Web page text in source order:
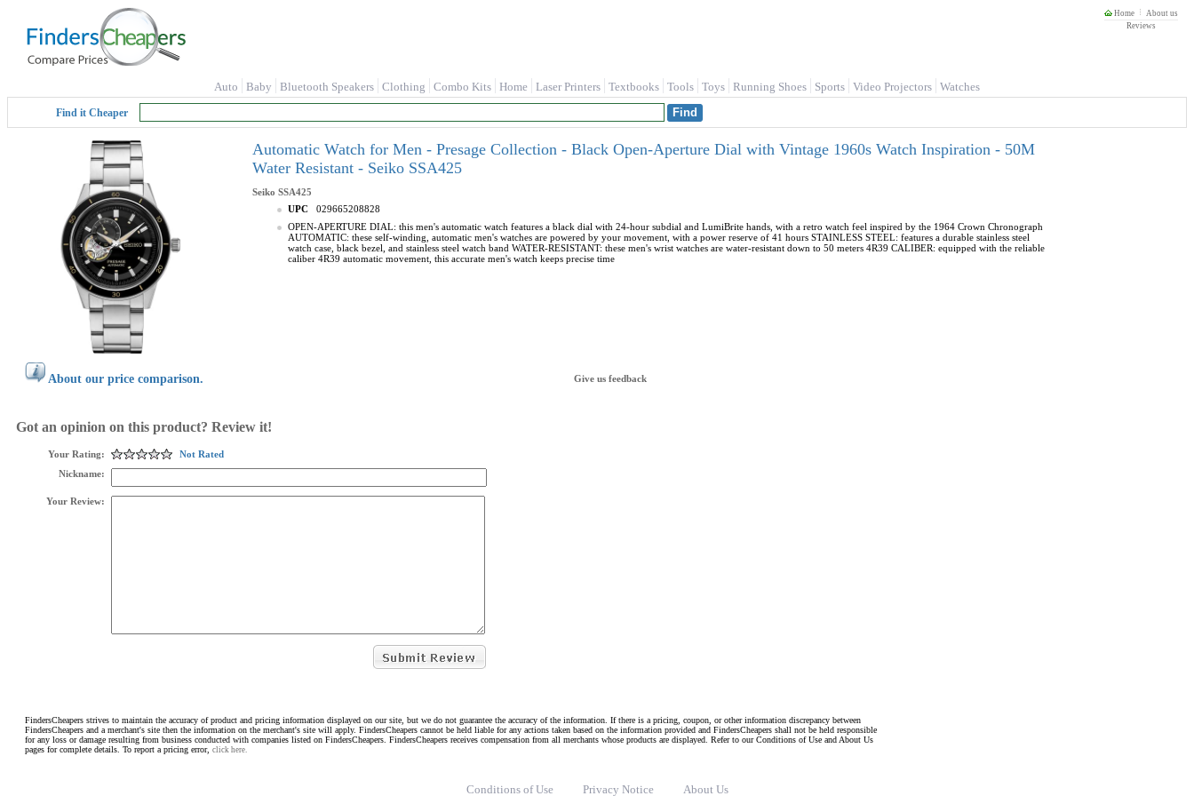
Home
About us
Reviews
Auto Baby Bluetooth Speakers Clothing Combo Kits Home Laser Printers Textbooks Tools Toys Running Shoes Sports Video Projectors Watches
Find it Cheaper
Automatic Watch for Men - Presage Collection - Black Open-Aperture Dial with Vintage 1960s Watch Inspiration - 50M
Water Resistant - Seiko SSA425
Seiko SSA425
UPC
029665208828
OPEN-APERTURE DIAL: this men's automatic watch features a black dial with 24-hour subdial and LumiBrite hands, with a retro watch feel inspired by the 1964 Crown Chronograph
AUTOMATIC: these self-winding, automatic men's watches are powered by your movement, with a power reserve of 41 hours STAINLESS STEEL: features a durable stainless steel
watch case, black bezel, and stainless steel watch band WATER-RESISTANT: these men's wrist watches are water-resistant down to 50 meters 4R39 CALIBER: equipped with the reliable
caliber 4R39 automatic movement, this accurate men's watch keeps precise time
About our price comparison. Give us feedback
Got an opinion on this product? Review it!
Your Rating:
Not Rated
Nickname:
Your Review:
FindersCheapers strives to maintain the accuracy of product and pricing information displayed on our site, but we do not guarantee the accuracy of the information. If there is a pricing, coupon, or other information discrepancy between
FindersCheapers and a merchant's site then the information on the merchant's site will apply. FindersCheapers cannot be held liable for any actions taken based on the information provided and FindersCheapers shall not be held responsible
for any loss or damage resulting from business conducted with companies listed on FindersCheapers. FindersCheapers receives compensation from all merchants whose products are displayed. Refer to our Conditions of Use and About Us
pages for complete details. To report a pricing error, click here.
Conditions of Use Privacy Notice About Us